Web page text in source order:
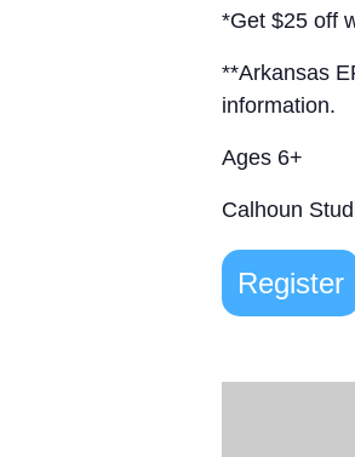
*Get $25 off
**Arkansas
information.
Ages 6+
Calhoun
Register